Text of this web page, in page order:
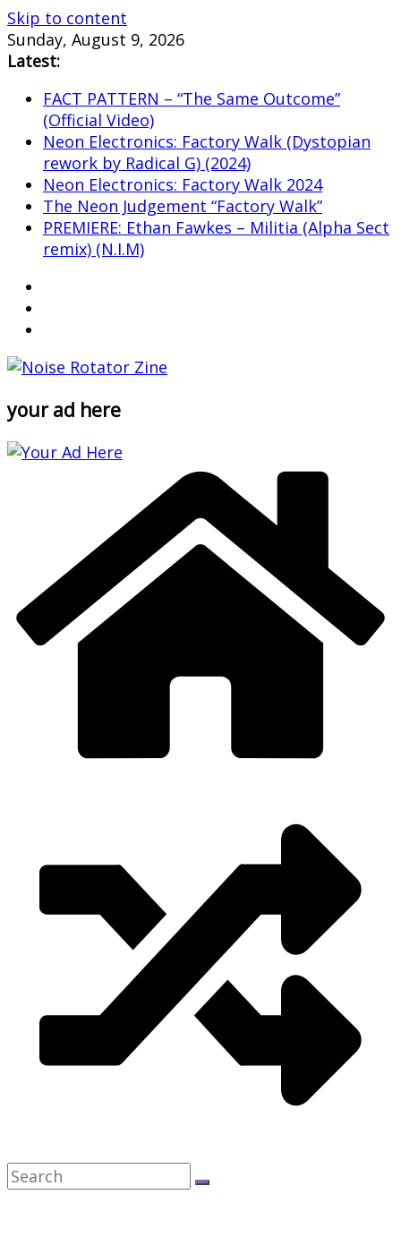
Skip to content
Sunday, August 9, 2026
Latest:
FACT PATTERN – “The Same Outcome”
(Official Video)
Neon Electronics: Factory Walk (Dystopian
rework by Radical G) (2024)
Neon Electronics: Factory Walk 2024
The Neon Judgement “Factory Walk”
PREMIERE: Ethan Fawkes – Militia (Alpha Sect
remix) (N.I.M)
your ad here